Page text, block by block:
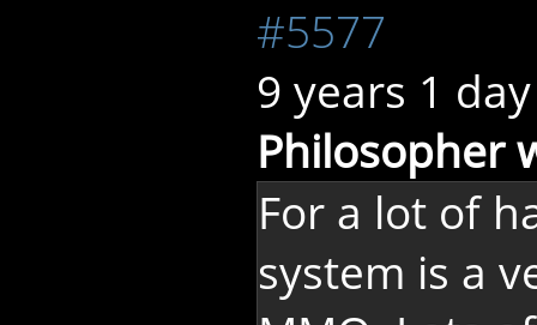
#5577
9 years 1
Philosopher
For a lot of
system is a